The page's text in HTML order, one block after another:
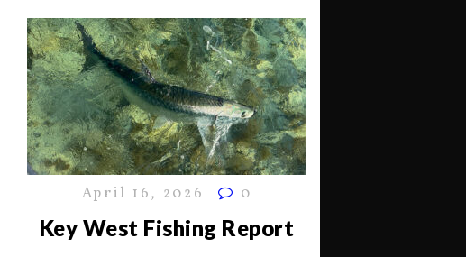
April 16, 2026 0
Key West Fishing Report